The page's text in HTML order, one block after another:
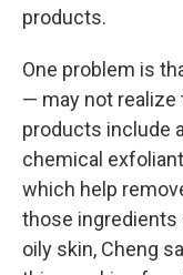
products.
One problem is
— may not realize
products include
chemical
which help
those ingredients
oily skin, Cheng